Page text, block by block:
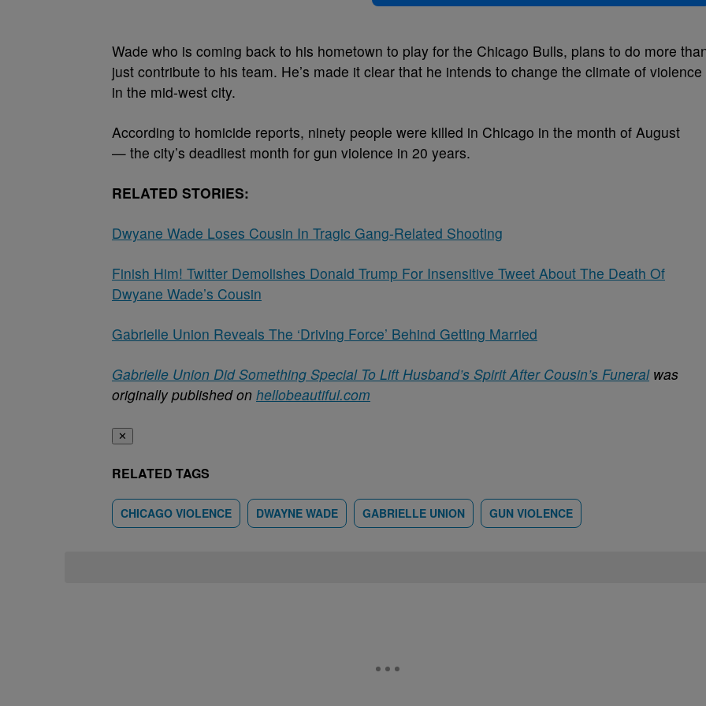
Wade who is coming back to his hometown to play for the Chicago Bulls, plans to do more
just contribute to his team. He’s made it clear that he intends to change the climate of violence
in the mid-west city.
According to homicide reports, ninety people were killed in Chicago in the month of August
— the city’s deadliest month for gun violence in 20 years.
RELATED STORIES:
Dwyane Wade Loses Cousin In Tragic Gang-Related Shooting
Finish Him! Twitter Demolishes Donald Trump For Insensitive Tweet About The Death Of
Dwyane Wade’s Cousin
Gabrielle Union Reveals The ‘Driving Force’ Behind Getting Married
Gabrielle Union Did Something Special To Lift Husband’s Spirit After Cousin’s Funeralwas
originally published on hellobeautiful.com
✕
RELATED TAGS
CHICAGO VIOLENCE DWAYNE WADE GABRIELLE UNION GUN VIOLENCE